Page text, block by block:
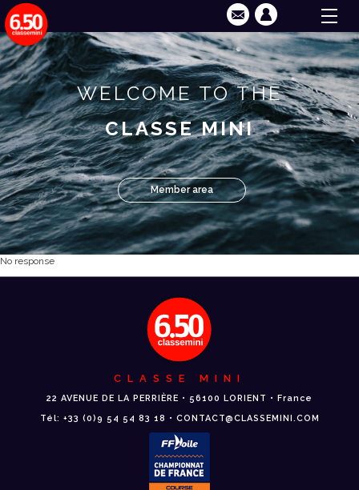
WELCOME TO THE
CLASSE MINI
Member area
No response
CLASSE MINI
22 AVENUE DE LA PERRIÈRE • 56100 LORIENT • France
Tél: +33 (0)9 54 54 83 18 • CONTACT@CLASSEMINI.COM